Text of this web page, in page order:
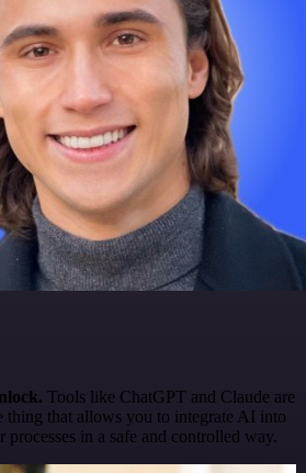
Tools like ChatGPT and Claude are
thing that allows you to integrate AI into
in a safe and controlled way.